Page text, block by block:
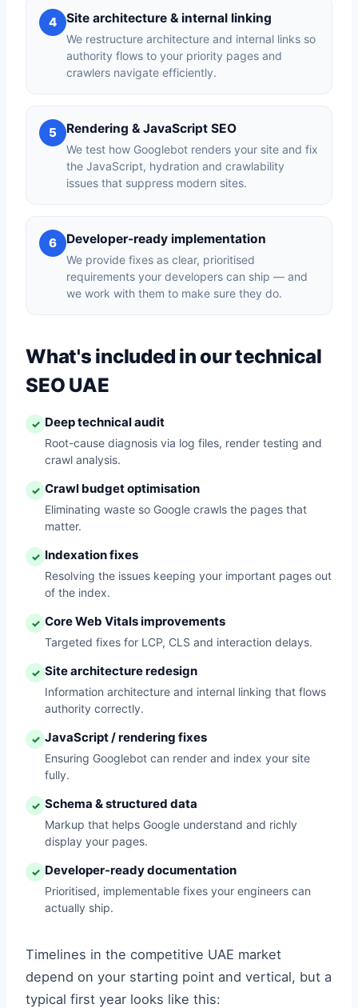
4 Site architecture & internal linking
We restructure architecture and internal links so
authority flows to your priority pages and
crawlers navigate efficiently.
5 Rendering & JavaScript SEO
We test how Googlebot renders your site and fix
the JavaScript, hydration and crawlability
issues that suppress modern sites.
6 Developer-ready implementation
We provide fixes as clear, prioritised
requirements your developers can ship — and
we work with them to make sure they do.
What's included in our technical
SEO UAE
✓ Deep technical audit
Root-cause diagnosis via log files, render testing and
crawl analysis.
✓ Crawl budget optimisation
Eliminating waste so Google crawls the pages that
matter.
✓ Indexation fixes
Resolving the issues keeping your important pages out
of the index.
✓ Core Web Vitals improvements
Targeted fixes for LCP, CLS and interaction delays.
✓ Site architecture redesign
Information architecture and internal linking that flows
authority correctly.
✓ JavaScript / rendering fixes
Ensuring Googlebot can render and index your site
fully.
✓ Schema & structured data
Markup that helps Google understand and richly
display your pages.
✓ Developer-ready documentation
Prioritised, implementable fixes your engineers can
actually ship.
Timelines in the competitive UAE market
depend on your starting point and vertical, but a
typical first year looks like this: